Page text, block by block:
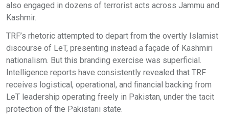
also engaged in dozens of terrorist acts across Jammu and
Kashmir.
TRF’s rhetoric attempted to depart from the overtly Islamist
discourse of LeT, presenting instead a façade of Kashmiri
nationalism. But this branding exercise was superficial.
Intelligence reports have consistently revealed that TRF
receives logistical, operational, and financial backing from
LeT leadership operating freely in Pakistan, under the tacit
protection of the Pakistani state.